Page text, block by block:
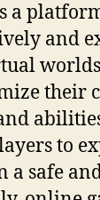
a
and
their
to
a safe